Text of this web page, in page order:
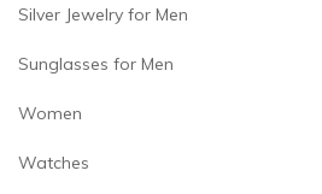
Silver Jewelry for Men
Sunglasses for Men
Women
Watches